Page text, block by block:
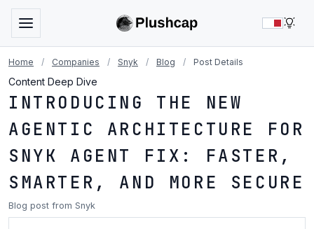
Home / Companies / Snyk / Blog / Post Details
Content Deep Dive
INTRODUCING THE NEW
AGENTIC ARCHITECTURE FOR
SNYK AGENT FIX: FASTER,
SMARTER, AND MORE SECURE
Blog post from Snyk